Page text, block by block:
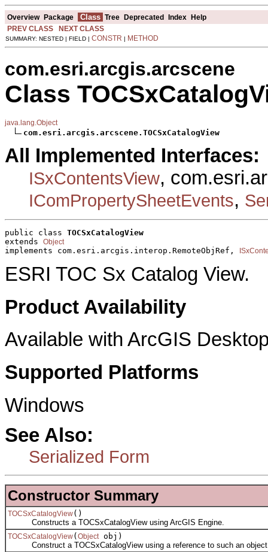
Overview Package Class Tree Deprecated Index Help
PREV CLASS
NEXT CLASS
SUMMARY: NESTED | FIELD | CONSTR | METHOD
com.esri.arcgis.arcscene
Class
java.lang.Object
com.esri.arcgis.arcscene.TOCSxCatalogView
All Implemented Interfaces:
ISxContentsView,
IComPropertySheetEvents,
public class TOCSxCatalogView
extends Object
implements com.esri.arcgis.interop.RemoteObjRef,
ESRI TOC Sx Catalog View.
Product Availability
Available with ArcGIS
Supported Platforms
Windows
See Also:
Serialized Form
Constructor Summary
TOCSxCatalogView()
Constructs a TOCSxCatalogView using ArcGIS Engine.
TOCSxCatalogView(Object obj)
Construct a TOCSxCatalogView using a reference to such an object